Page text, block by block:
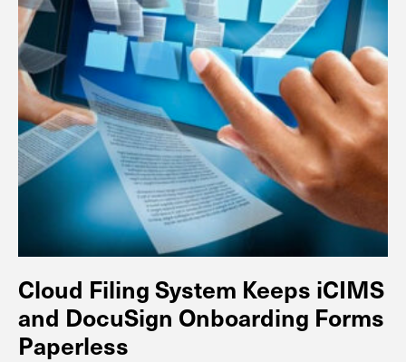
Cloud Filing System Keeps iCIMS
and DocuSign Onboarding Forms
Paperless